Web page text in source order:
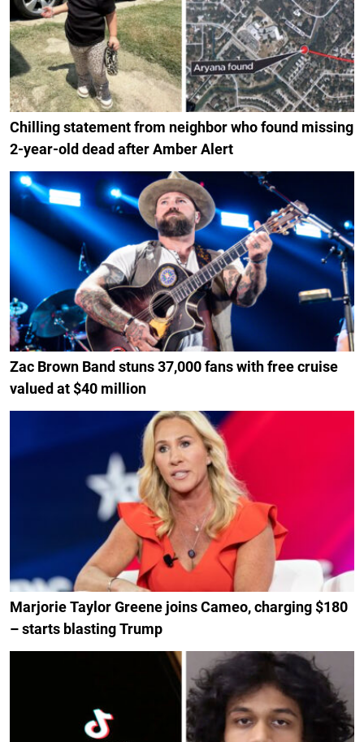
Chilling statement from neighbor who found missing
2-year-old dead after Amber Alert
Zac Brown Band stuns 37,000 fans with free cruise
valued at $40 million
Marjorie Taylor Greene joins Cameo, charging $180
– starts blasting Trump